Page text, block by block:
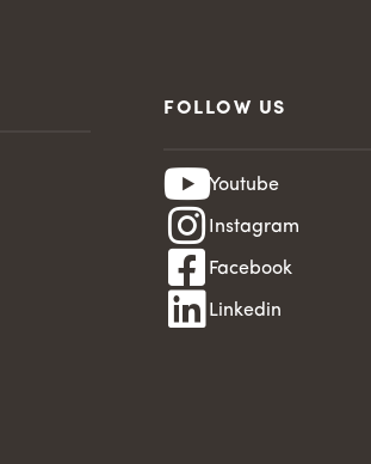
FOLLOW US
Youtube
Instagram
Facebook
Linkedin